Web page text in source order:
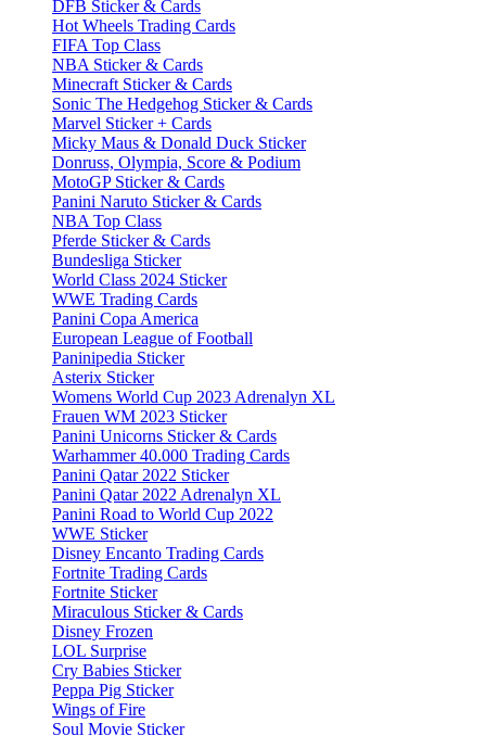
DFB Sticker & Cards
Hot Wheels Trading Cards
FIFA Top Class
NBA Sticker & Cards
Minecraft Sticker & Cards
Sonic The Hedgehog Sticker & Cards
Marvel Sticker + Cards
Micky Maus & Donald Duck Sticker
Donruss, Olympia, Score & Podium
MotoGP Sticker & Cards
Panini Naruto Sticker & Cards
NBA Top Class
Pferde Sticker & Cards
Bundesliga Sticker
World Class 2024 Sticker
WWE Trading Cards
Panini Copa America
European League of Football
Paninipedia Sticker
Asterix Sticker
Womens World Cup 2023 Adrenalyn XL
Frauen WM 2023 Sticker
Panini Unicorns Sticker & Cards
Warhammer 40.000 Trading Cards
Panini Qatar 2022 Sticker
Panini Qatar 2022 Adrenalyn XL
Panini Road to World Cup 2022
WWE Sticker
Disney Encanto Trading Cards
Fortnite Trading Cards
Fortnite Sticker
Miraculous Sticker & Cards
Disney Frozen
LOL Surprise
Cry Babies Sticker
Peppa Pig Sticker
Wings of Fire
Soul Movie Sticker